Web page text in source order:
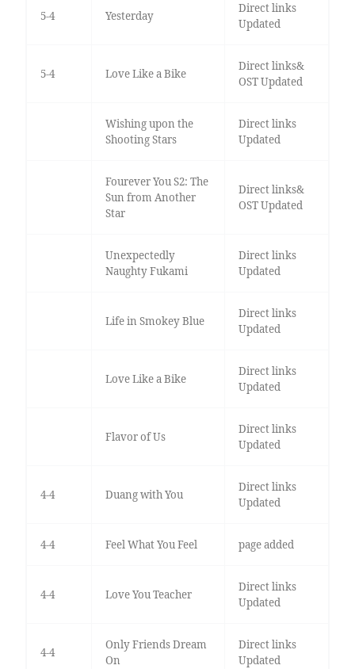
5-4 Yesterday
Direct links
Updated
5-4 Love Like a Bike
Direct links&
OST Updated
Wishing upon the
Shooting Stars
Direct links
Updated
Fourever You S2: The
Sun from Another
Star
Direct links&
OST Updated
Unexpectedly
Naughty Fukami
Direct links
Updated
Life in Smokey Blue
Direct links
Updated
Love Like a Bike
Direct links
Updated
Flavor of Us
Direct links
Updated
4-4 Duang with You
Direct links
Updated
4-4 Feel What You Feel page added
4-4 Love You Teacher
Direct links
Updated
4-4
Only Friends Dream
On
Direct links
Updated